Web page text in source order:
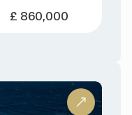
£ 860,000